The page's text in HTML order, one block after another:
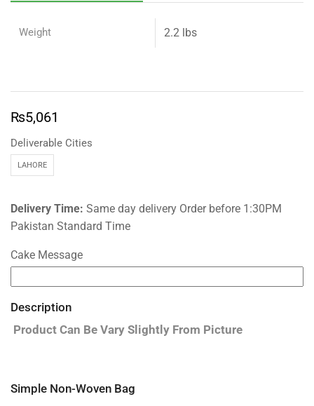
Weight 2.2 lbs
₨5,061
Deliverable Cities
LAHORE
Delivery Time: Same day delivery Order before 1:30PM
Pakistan Standard Time
Cake Message
Description
Product Can Be Vary Slightly From Picture
Simple Non-Woven Bag